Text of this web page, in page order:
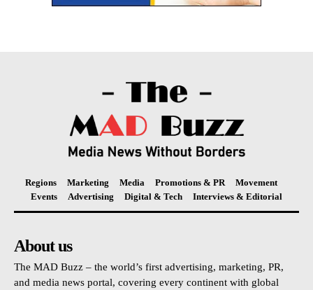
Regions Marketing Media Promotions & PR
Movement
Events
Advertising Digital & Tech Interviews & Editorial
About us
The MAD Buzz – the world’s first advertising, marketing, PR,
and media news portal, covering every continent with global